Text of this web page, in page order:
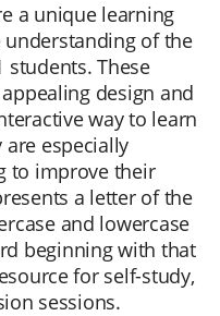
a unique learning
of the
students. These
design and
way to learn
are especially
to improve their
a letter of the
and lowercase
beginning with that
for self-study,
sessions.